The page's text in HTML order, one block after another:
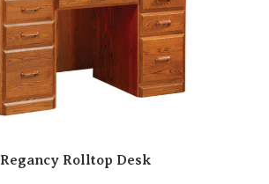
Regancy Rolltop Desk